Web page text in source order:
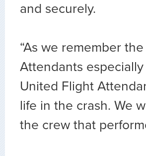
and securely.
“As we remember
Attendants
United Flight
life in the crash. We
the crew that